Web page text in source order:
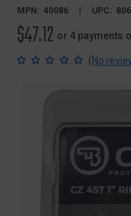
MPN: 40086 UPC:
$47.12 or 4 payments
(No